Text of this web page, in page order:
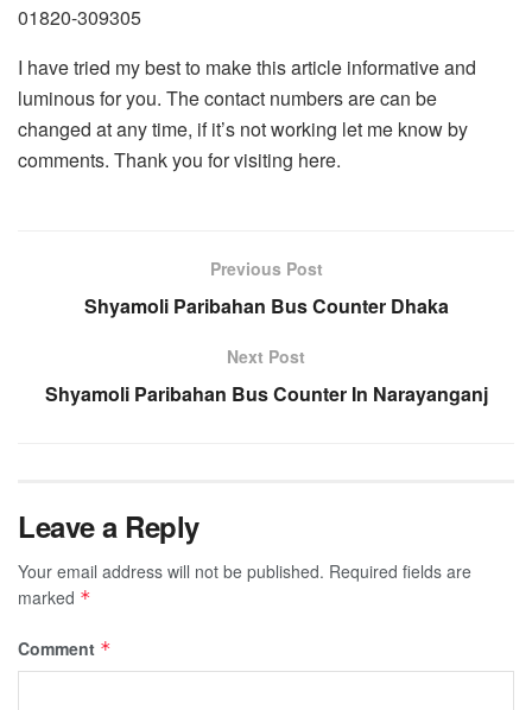
01820-309305
I have tried my best to make this article informative and
luminous for you. The contact numbers are can be
changed at any time, if it’s not working let me know by
comments. Thank you for visiting here.
Previous Post
Shyamoli Paribahan Bus Counter Dhaka
Next Post
Shyamoli Paribahan Bus Counter In Narayanganj
Leave a Reply
Your email address will not be published. Required fields are
marked *
Comment *